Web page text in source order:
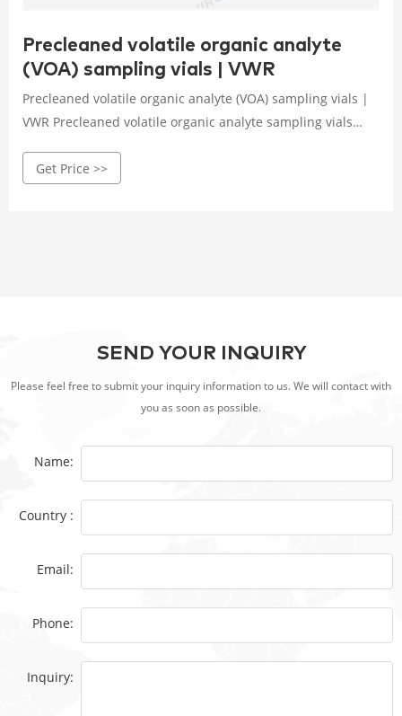
Precleaned volatile organic analyte
(VOA) sampling vials | VWR
Precleaned volatile organic analyte (VOA) sampling vials |
VWR Precleaned volatile organic analyte sampling vials
materials like plastic vials or glass vials, and in a variety of
Get Price >>
SEND YOUR INQUIRY
Please feel free to submit your inquiry information to us. We will contact with
you as soon as possible.
Name:
Country :
Email:
Phone:
Inquiry: